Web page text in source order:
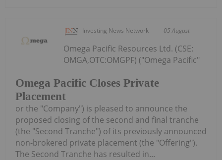
Investing News Network 05 August
Omega Pacific Closes Private
Placement
Omega Pacific Resources Ltd. (CSE:
OMGA,OTC:OMGPF) ("Omega Pacific"
or the "Company") is pleased to announce the
proposed closing of the second and final tranche
(the "Second Tranche") of its previously announced
non-brokered private placement (the "Offering").
The Second Tranche has resulted in...